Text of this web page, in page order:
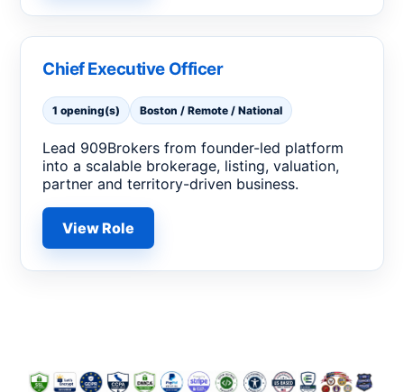
Chief Executive Officer
1 opening(s) Boston / Remote / National
Lead 909Brokers from founder-led platform
into a scalable brokerage, listing, valuation,
partner and territory-driven business.
View Role